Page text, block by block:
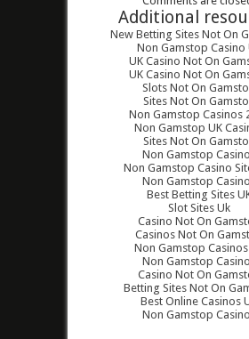
Additional
New Betting Sites Not On
Non Gamstop Casino
UK Casino Not On
UK Casino Not On
Slots Not On
Sites Not On
Non Gamstop Casinos
Non Gamstop UK
Sites Not On
Non Gamstop
Non Gamstop Casino
Non Gamstop
Best Betting Sites
Slot Sites Uk
Casino Not On
Casinos Not On
Non Gamstop Casinos
Non Gamstop
Casino Not On
Betting Sites Not On
Best Online Casinos
Non Gamstop